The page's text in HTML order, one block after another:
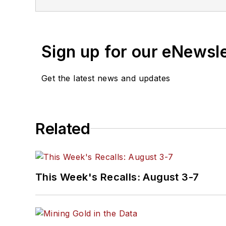
Sign up for our
Get the latest news and updates
Related
This Week's Recalls: August 3-7